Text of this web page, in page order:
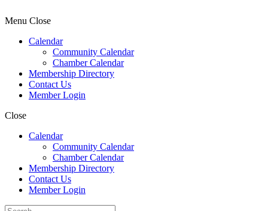
Menu Close
Calendar
Community Calendar
Chamber Calendar
Membership Directory
Contact Us
Member Login
Close
Calendar
Community Calendar
Chamber Calendar
Membership Directory
Contact Us
Member Login